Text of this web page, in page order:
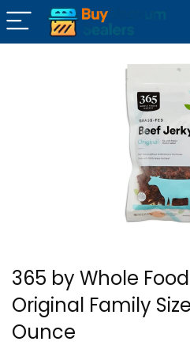
365 by Whole
Original Family
Ounce